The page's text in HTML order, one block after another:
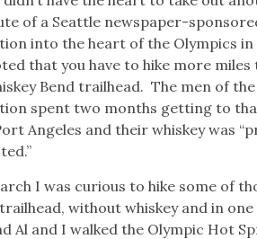
of a Seattle newspaper-
into the heart of the Olympics in
that you have to hike more
Bend trailhead. The men of the
spent two months getting to
Angeles and their whiskey was
I was curious to hike some of
without whiskey and in
Al and I walked the Olympic Hot